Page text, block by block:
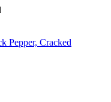
Pepper, Cracked